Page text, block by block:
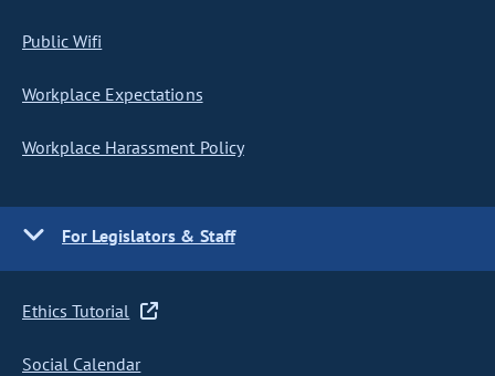
Public Wifi
Workplace Expectations
Workplace Harassment Policy
For Legislators & Staff
Ethics Tutorial
Social Calendar